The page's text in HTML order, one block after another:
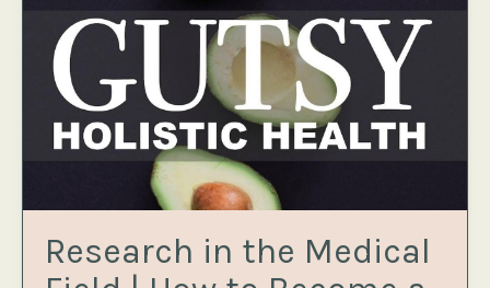
Research in the Medical